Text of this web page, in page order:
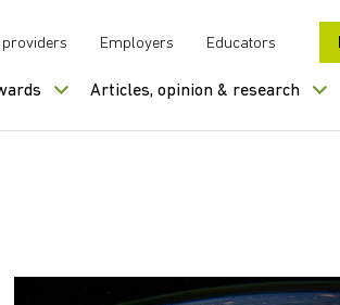
providers Employers Educators
Articles, opinion & research